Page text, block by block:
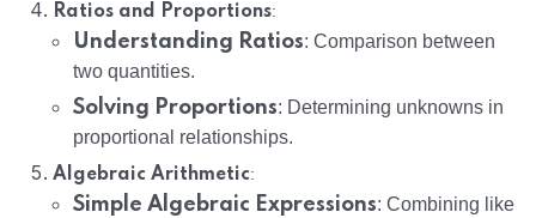
Ratios and Proportions:
Understanding Ratios: Comparison between
two quantities.
Solving Proportions: Determining unknowns in
proportional relationships.
Algebraic Arithmetic:
Simple Algebraic Expressions: Combining like